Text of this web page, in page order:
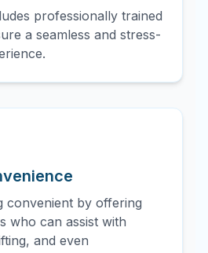
professionally trained
a seamless and stress-
convenient by offering
who can assist with
and even